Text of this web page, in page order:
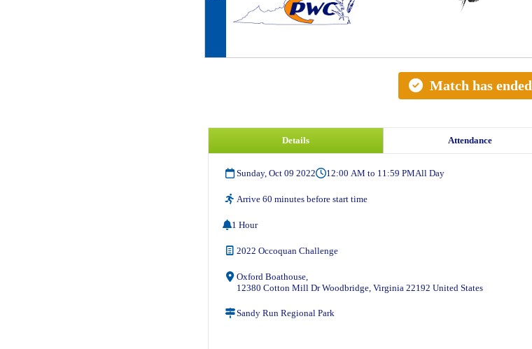
Match has ended
Details Attendance
Sunday, Oct 09 2022 12:00 AM to 11:59 PMAll Day
Arrive 60 minutes before start time
1 Hour
2022 Occoquan Challenge
Oxford Boathouse,
12380 Cotton Mill Dr Woodbridge, Virginia 22192 United States
Sandy Run Regional Park